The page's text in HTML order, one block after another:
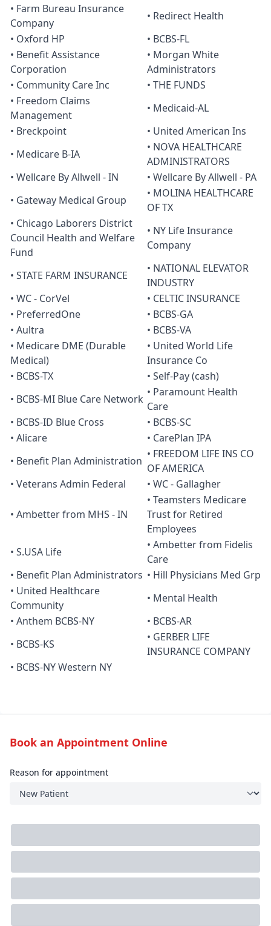
• Farm Bureau Insurance
Company
• Redirect Health
• Oxford HP
• BCBS-FL
• Benefit Assistance
Corporation
• Morgan White
Administrators
• Community Care Inc
• THE FUNDS
• Freedom Claims
Management
• Medicaid-AL
• Breckpoint
• United American Ins
• Medicare B-IA
• NOVA HEALTHCARE
ADMINISTRATORS
• Wellcare By Allwell - IN
• Wellcare By Allwell - PA
• Gateway Medical Group
• MOLINA HEALTHCARE
OF TX
• Chicago Laborers District
Council Health and Welfare
Fund
• NY Life Insurance
Company
• STATE FARM INSURANCE
• NATIONAL ELEVATOR
INDUSTRY
• WC - CorVel
• CELTIC INSURANCE
• PreferredOne
• BCBS-GA
• Aultra
• BCBS-VA
• Medicare DME (Durable
Medical)
• United World Life
Insurance Co
• BCBS-TX
• Self-Pay (cash)
• BCBS-MI Blue Care Network
• Paramount Health
Care
• BCBS-ID Blue Cross
• BCBS-SC
• Alicare
• CarePlan IPA
• Benefit Plan Administration
• FREEDOM LIFE INS CO
OF AMERICA
• Veterans Admin Federal
• WC - Gallagher
• Ambetter from MHS - IN
• Teamsters Medicare
Trust for Retired
Employees
• S.USA Life
• Ambetter from Fidelis
Care
• Benefit Plan Administrators • Hill Physicians Med Grp
• United Healthcare
Community
• Mental Health
• Anthem BCBS-NY
• BCBS-AR
• BCBS-KS
• GERBER LIFE
INSURANCE COMPANY
• BCBS-NY Western NY
Book an Appointment Online
Reason for appointment